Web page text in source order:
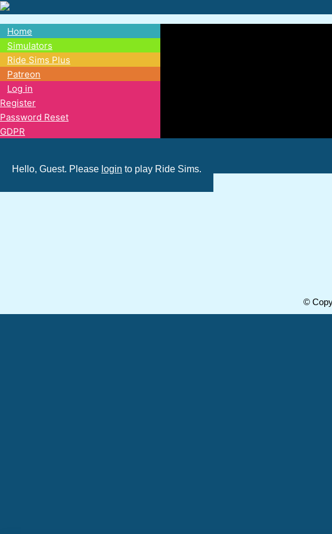
Skip
to
main
content
Main
navigation
Home
Simulators
Ride Sims Plus
Patreon
Log in
Register
Password Reset
GDPR
Hello, Guest. Please login to play Ride Sims.
©